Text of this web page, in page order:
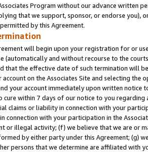
Program without our advance written
that we support, sponsor, or endorse you),
by this Agreement.
will begin upon your registration for or
(automatically and without recourse to the
that the effective date of such termination will
on the Associates Site and selecting the
your account immediately upon written
within 7 days of our notice to you
claims or liability in connection with your
connection with your participation in the
or illegal activity; (f) we believe that we are or
by either party under this Agreement; (g)
persons that we determine are affiliated with